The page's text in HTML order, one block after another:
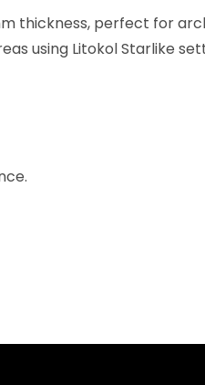
thickness, perfect for
using Litokol Starlike